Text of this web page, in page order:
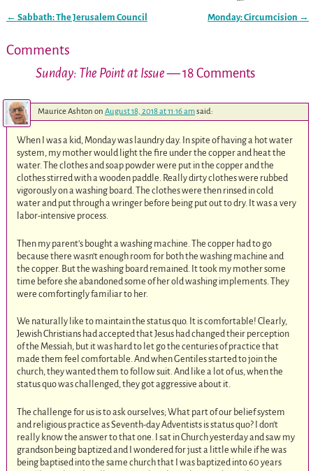
← Sabbath: The Jerusalem Council Monday: Circumcision →
Comments
Sunday: The Point at Issue— 18 Comments
Maurice Ashton on August 18, 2018 at 11:16 amsaid:
When I was a kid, Monday was laundry day. In spite of having a hot water
system, my mother would light the fire under the copper and heat the
water. The clothes and soap powder were put in the copper and the
clothes stirred with a wooden paddle. Really dirty clothes were rubbed
vigorously on a washing board. The clothes were then rinsed in cold
water and put through a wringer before being put out to dry. It was a very
labor-intensive process.
Then my parent’s bought a washing machine. The copper had to go
because there wasn’t enough room for both the washing machine and
the copper. But the washing board remained. It took my mother some
time before she abandoned some of her old washing implements. They
were comfortingly familiar to her.
We naturally like to maintain the status quo. It is comfortable! Clearly,
Jewish Christians had accepted that Jesus had changed their perception
of the Messiah, but it was hard to let go the centuries of practice that
made them feel comfortable. And when Gentiles started to join the
church, they wanted them to follow suit. And like a lot of us, when the
status quo was challenged, they got aggressive about it.
The challenge for us is to ask ourselves; What part of our belief system
and religious practice as Seventh-day Adventists is status quo? I don’t
really know the answer to that one. I sat in Church yesterday and saw my
grandson being baptized and I wondered for just a little while if he was
being baptised into the same church that I was baptized into 60 years